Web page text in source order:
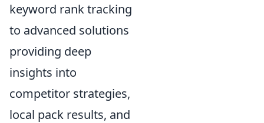
keyword rank tracking
to advanced solutions
providing deep
insights into
competitor strategies,
local pack results, and